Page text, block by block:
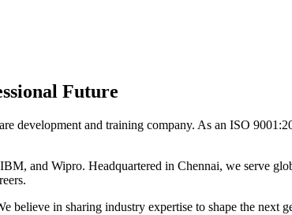
Future
development and training company. As an ISO
and Wipro. Headquartered in Chennai, we serve
in sharing industry expertise to shape the next